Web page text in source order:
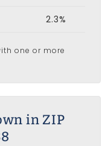
2.3%
one or more
in ZIP